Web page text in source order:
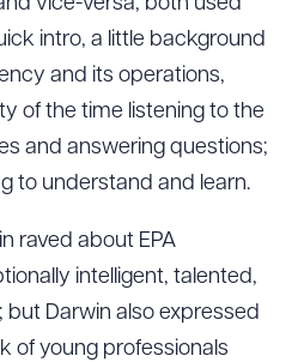
intro, a little background
and its operations,
of the time listening to the
and answering questions;
to understand and learn.
raved about EPA
intelligent, talented,
Darwin also expressed
of young professionals